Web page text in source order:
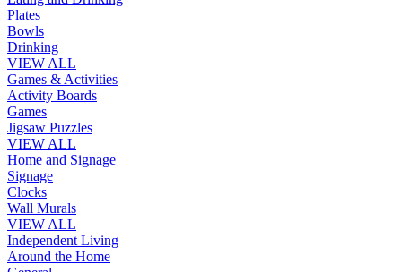
Plates
Bowls
Drinking
VIEW ALL
Games & Activities
Activity Boards
Games
Jigsaw Puzzles
VIEW ALL
Home and Signage
Signage
Clocks
Wall Murals
VIEW ALL
Independent Living
Around the Home